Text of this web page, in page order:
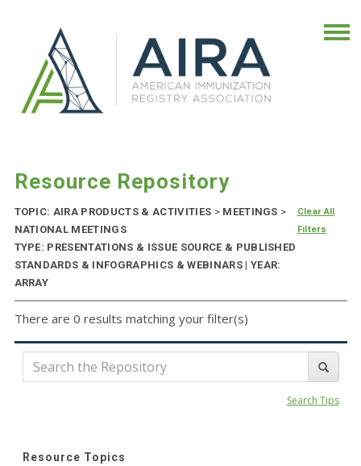
Resource Repository
TOPIC: AIRA PRODUCTS & ACTIVITIES >MEETINGS >
NATIONAL MEETINGS
TYPE: PRESENTATIONS & ISSUE SOURCE & PUBLISHED
STANDARDS & INFOGRAPHICS & WEBINARS | YEAR:
ARRAY
Clear All
Filters
There are 0 results matching your filter(s)
Search Tips
Resource Topics